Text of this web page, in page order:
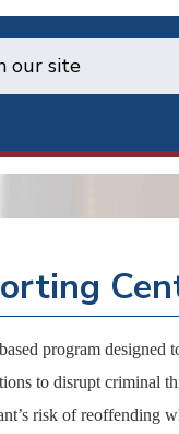
program designed
to disrupt criminal
risk of reoffending